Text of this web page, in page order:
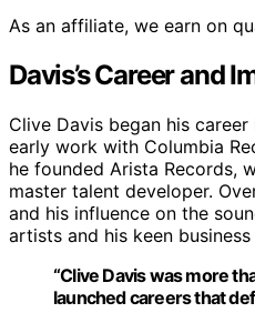
As an affiliate, we earn on
Davis’s Career and
Clive Davis began his
early work with Columbia
he founded Arista Records,
master talent developer.
and his influence on the
artists and his keen
“Clive Davis was more
launched careers that